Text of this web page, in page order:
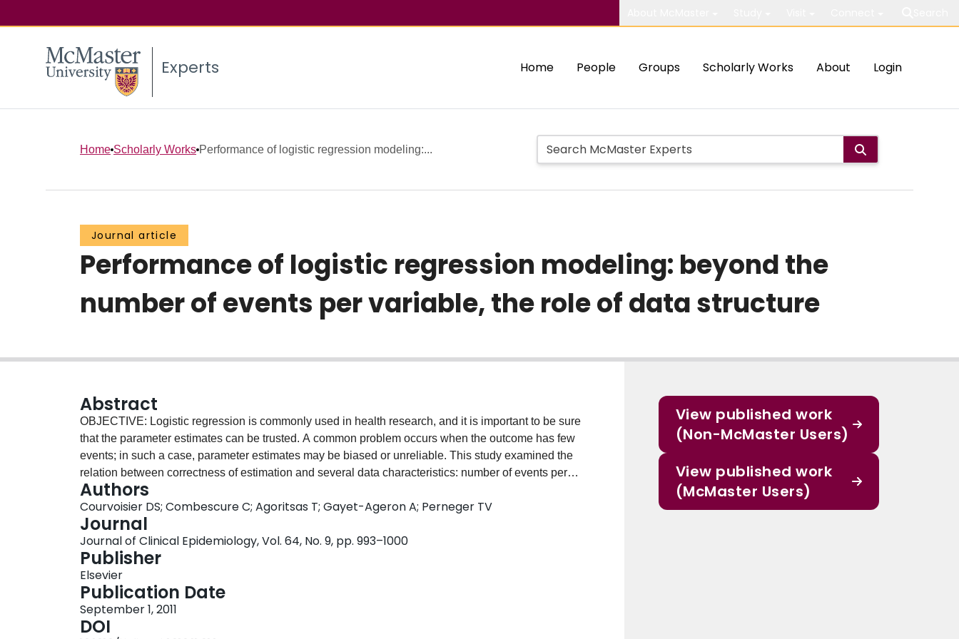
Experts Home People Groups Scholarly Works About Login
Home Scholarly Works Performance of logistic regression modeling:...
Journal article
Performance of logistic regression modeling: beyond the
number of events per variable, the role of data structure
Abstract
OBJECTIVE: Logistic regression is commonly used in health research, and it is important to be sure
that the parameter estimates can be trusted. A common problem occurs when the outcome has few
events; in such a case, parameter estimates may be biased or unreliable. This study examined the
relation between correctness of estimation and several data characteristics: number of events per
variable (EPV), number of predictors, percentage of predictors that are highly correlated, percentage
of predictors that were non-null, size of regression coefficients, and size of correlations. STUDY
DESIGN: Simulation studies. RESULTS: In many situations, logistic regression modeling may pose
substantial problems even if the number of EPV exceeds 10. Moreover, the number of EPV is not the
only element that impacts on the correctness of parameter estimation. High regression coefficients
and high correlations between the predictors may cause large problems in the estimation process.
Finally, power is generally very low, even at 20 EPV. CONCLUSION: There is no single rule based
on EPV that would guarantee an accurate estimation of logistic regression parameters. Instead, the
number of predictors, probable size of the regression coefficients based on previous literature, and
Authors
Courvoisier DS; Combescure C; Agoritsas T; Gayet-Ageron A; Perneger TV
Journal
Journal of Clinical Epidemiology, Vol. 64, No. 9, pp. 993–1000
Publisher
Elsevier
Publication Date
September 1, 2011
DOI
View published work
(Non-McMaster Users)
View published work
(McMaster Users)